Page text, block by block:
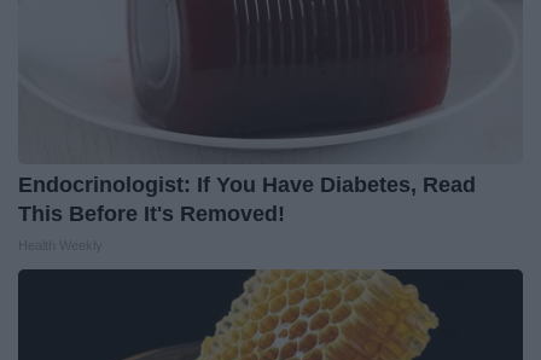
Endocrinologist: If You Have Diabetes, Read
This Before It's Removed!